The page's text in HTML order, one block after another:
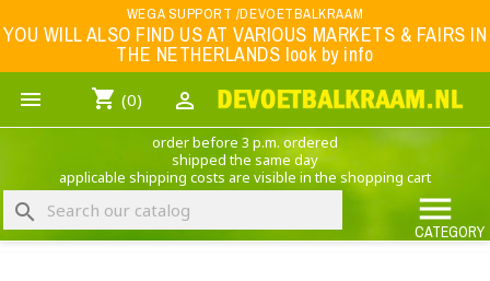
WEGA SUPPORT /DEVOETBALKRAAM
YOU WILL ALSO FIND US AT VARIOUS MARKETS & FAIRS IN
THE NETHERLANDS look by info
 shopping_cart (0) 
order before 3 p.m. ordered
shipped the same day
applicable shipping costs are visible in the shopping cart
search 
CATEGORY
Menu
WK 2026
FOOTBALL-CLOTHING
ANIMAL PRINT - CLOTHING (ROCK EAGLE)
MUSIC BAND CLOTHING
GAME- CLOTHING